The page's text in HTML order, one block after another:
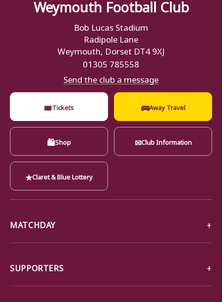
Weymouth Football Club
Bob Lucas Stadium
Radipole Lane
Weymouth, Dorset DT4 9XJ
01305 785558
Send the club a message
🎟Tickets 🚌Away Travel
🛍Shop ✉Club Information
★Claret & Blue Lottery
MATCHDAY
SUPPORTERS